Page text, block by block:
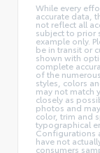
While every
accurate data,
not reflect all
subject to prior
example only.
be in transit or
shown with
complete
of the
styles, colors
may not match
closely as
photos and
color, trim and
typographical
Configurations
have not
consumers